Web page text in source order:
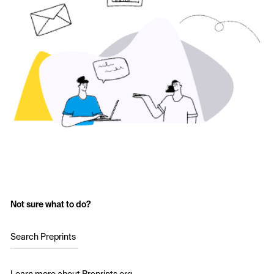
Not sure what to do?
Search Preprints